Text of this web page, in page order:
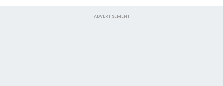
ADVERTISEMENT